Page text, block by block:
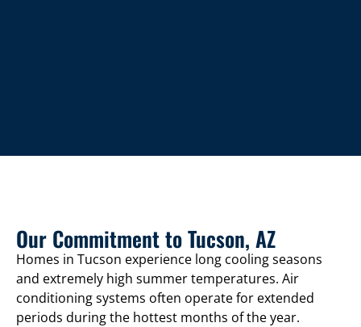
Our Commitment to Tucson, AZ
Homes in Tucson experience long cooling seasons
and extremely high summer temperatures. Air
conditioning systems often operate for extended
periods during the hottest months of the year.